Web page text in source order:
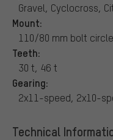
Gravel, Cyclocross,
Mount:
110/80 mm bolt
Teeth:
30 t, 46 t
Gearing:
2x11-speed, 2x10-
Technical